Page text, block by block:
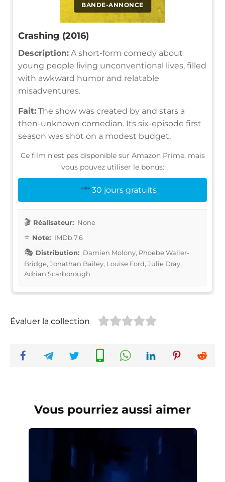
BANDE-ANNONCE
Crashing (2016)
Description: A short-form comedy about
young people living unconventional lives, filled
with awkward humor and relatable
misadventures.
Fait: The show was created by and stars a
then-unknown comedian. Its six-episode first
season was shot on a modest budget.
Ce film n'est pas disponible sur Amazon Prime, mais
vous pouvez utiliser le bonus:
30 jours gratuits
Réalisateur: None
Note: IMDb 7.6
Distribution: Damien Molony, Phoebe Waller-
Bridge, Jonathan Bailey, Louise Ford, Julie Dray,
Adrian Scarborough
Évaluer la collection
Vous pourriez aussi aimer